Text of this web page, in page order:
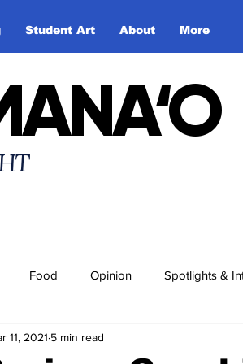
Student Art About More
Food Opinion Spotlights &
11, 2021 5 min read